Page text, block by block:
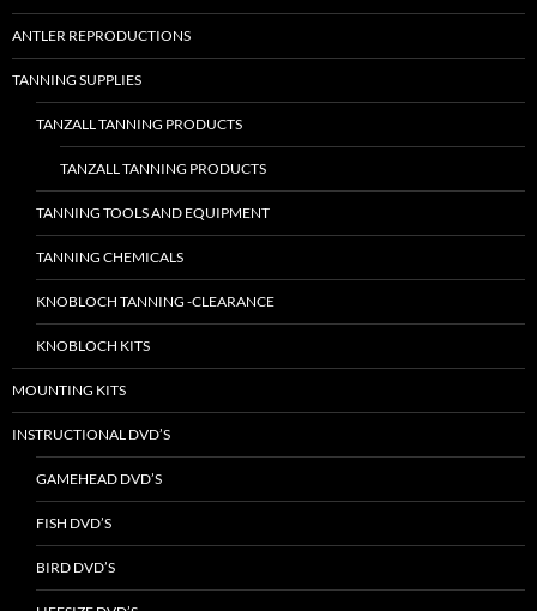
ANTLER REPRODUCTIONS
TANNING SUPPLIES
TANZALL TANNING PRODUCTS
TANZALL TANNING PRODUCTS
TANNING TOOLS AND EQUIPMENT
TANNING CHEMICALS
KNOBLOCH TANNING -CLEARANCE
KNOBLOCH KITS
MOUNTING KITS
INSTRUCTIONAL DVD’S
GAMEHEAD DVD’S
FISH DVD’S
BIRD DVD’S